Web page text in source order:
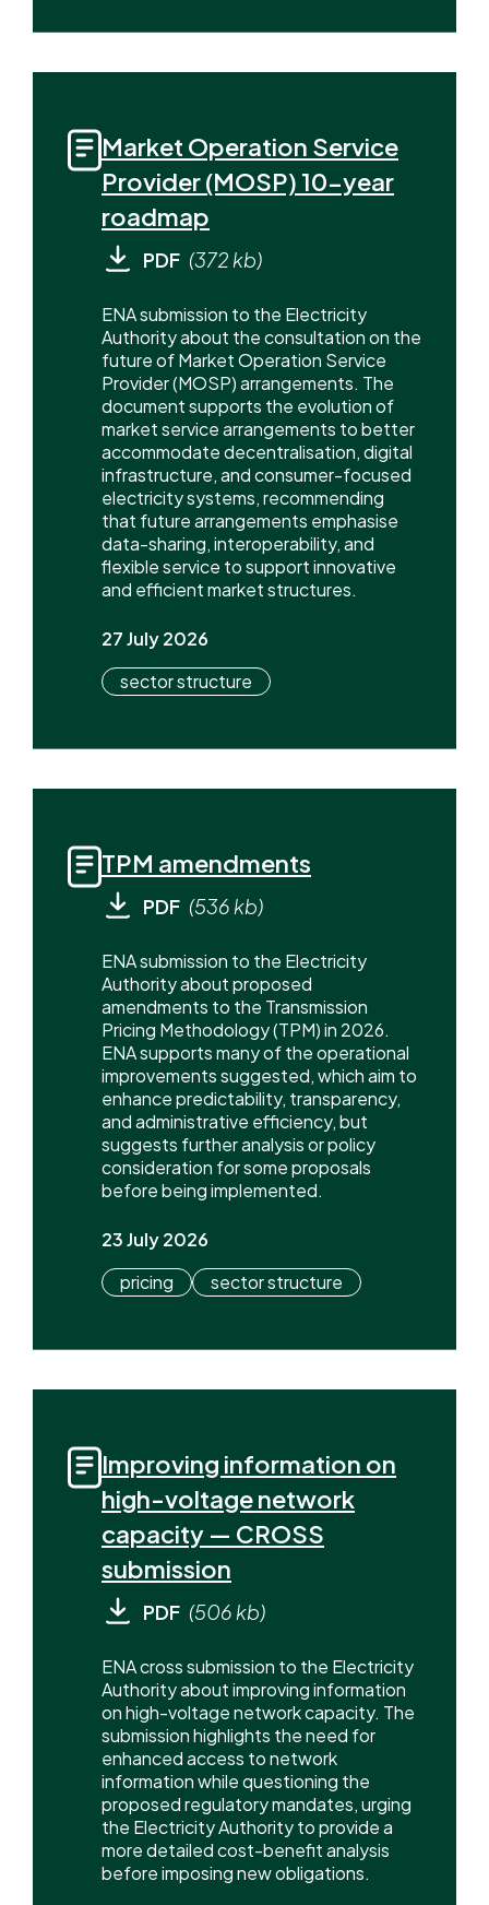
Market Operation Service
Provider (MOSP) 10-year
roadmap
PDF (372 kb)
ENA submission to the Electricity
Authority about the consultation on the
future of Market Operation Service
Provider (MOSP) arrangements. The
document supports the evolution of
market service arrangements to better
accommodate decentralisation, digital
infrastructure, and consumer-focused
electricity systems, recommending
that future arrangements emphasise
data-sharing, interoperability, and
flexible service to support innovative
and efficient market structures.
27 July 2026
sector structure
TPM amendments
PDF (536 kb)
ENA submission to the Electricity
Authority about proposed
amendments to the Transmission
Pricing Methodology (TPM) in 2026.
ENA supports many of the operational
improvements suggested, which aim to
enhance predictability, transparency,
and administrative efficiency, but
suggests further analysis or policy
consideration for some proposals
before being implemented.
23 July 2026
pricing
sector structure
Improving information on
high-voltage network
capacity — CROSS
submission
PDF (506 kb)
ENA cross submission to the Electricity
Authority about improving information
on high-voltage network capacity. The
submission highlights the need for
enhanced access to network
information while questioning the
proposed regulatory mandates, urging
the Electricity Authority to provide a
more detailed cost-benefit analysis
before imposing new obligations.